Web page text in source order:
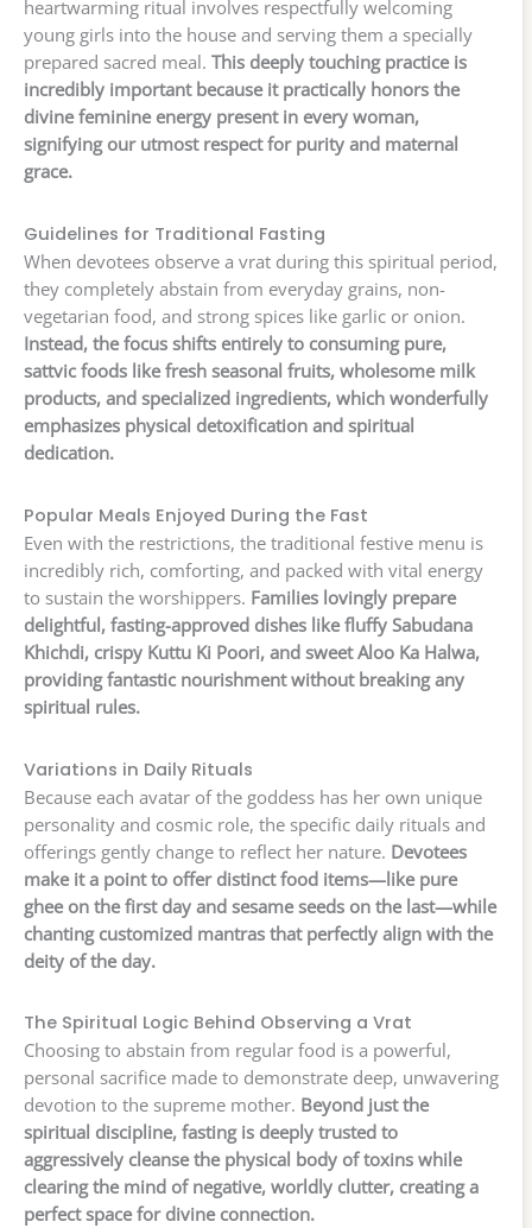
heartwarming ritual involves respectfully welcoming
young girls into the house and serving them a specially
prepared sacred meal. This deeply touching practice is
incredibly important because it practically honors the
divine feminine energy present in every woman,
signifying our utmost respect for purity and maternal
grace.
Guidelines for Traditional Fasting
When devotees observe a vrat during this spiritual period,
they completely abstain from everyday grains, non-
vegetarian food, and strong spices like garlic or onion.
Instead, the focus shifts entirely to consuming pure,
sattvic foods like fresh seasonal fruits, wholesome milk
products, and specialized ingredients, which wonderfully
emphasizes physical detoxification and spiritual
dedication.
Popular Meals Enjoyed During the Fast
Even with the restrictions, the traditional festive menu is
incredibly rich, comforting, and packed with vital energy
to sustain the worshippers. Families lovingly prepare
delightful, fasting-approved dishes like fluffy Sabudana
Khichdi, crispy Kuttu Ki Poori, and sweet Aloo Ka Halwa,
providing fantastic nourishment without breaking any
spiritual rules.
Variations in Daily Rituals
Because each avatar of the goddess has her own unique
personality and cosmic role, the specific daily rituals and
offerings gently change to reflect her nature. Devotees
make it a point to offer distinct food items—like pure
ghee on the first day and sesame seeds on the last—while
chanting customized mantras that perfectly align with the
deity of the day.
The Spiritual Logic Behind Observing a Vrat
Choosing to abstain from regular food is a powerful,
personal sacrifice made to demonstrate deep, unwavering
devotion to the supreme mother. Beyond just the
spiritual discipline, fasting is deeply trusted to
aggressively cleanse the physical body of toxins while
clearing the mind of negative, worldly clutter, creating a
perfect space for divine connection.